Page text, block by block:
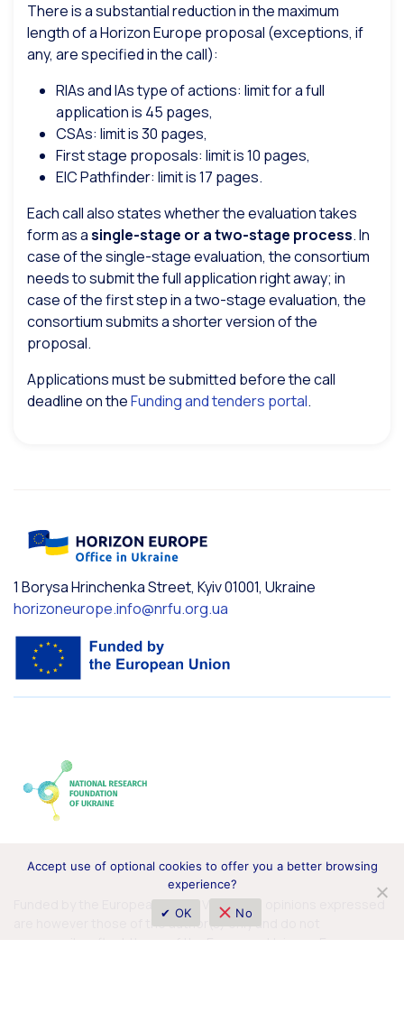
There is a substantial reduction in the maximum
length of a Horizon Europe proposal (exceptions, if
any, are specified in the call):
RIAs and IAs type of actions: limit for a full
application is 45 pages,
CSAs: limit is 30 pages,
First stage proposals: limit is 10 pages,
EIC Pathfinder: limit is 17 pages.
Each call also states whether the evaluation takes
form as asingle-stage or a two-stage process. In
case of the single-stage evaluation, the consortium
needs to submit the full application right away; in
case of the first step in a two-stage evaluation, the
consortium submits a shorter version of the
proposal.
Applications must be submitted before the call
deadline on theFunding and tenders portal.
1 Borysa Hrinchenka Street, Kyiv 01001, Ukraine
horizoneurope.info@nrfu.org.ua
Funded by the European Union. Views and opinions expressed
are however those of the author(s) only and do not
necessarily reflect those of the European Union or European
Accept use of optional cookies to offer you a better browsing
experience?
✔ OK
No